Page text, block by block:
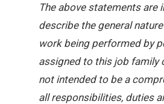
The above statements are
describe the general
work being performed by
assigned to this job family
not intended to be a
all responsibilities, duties